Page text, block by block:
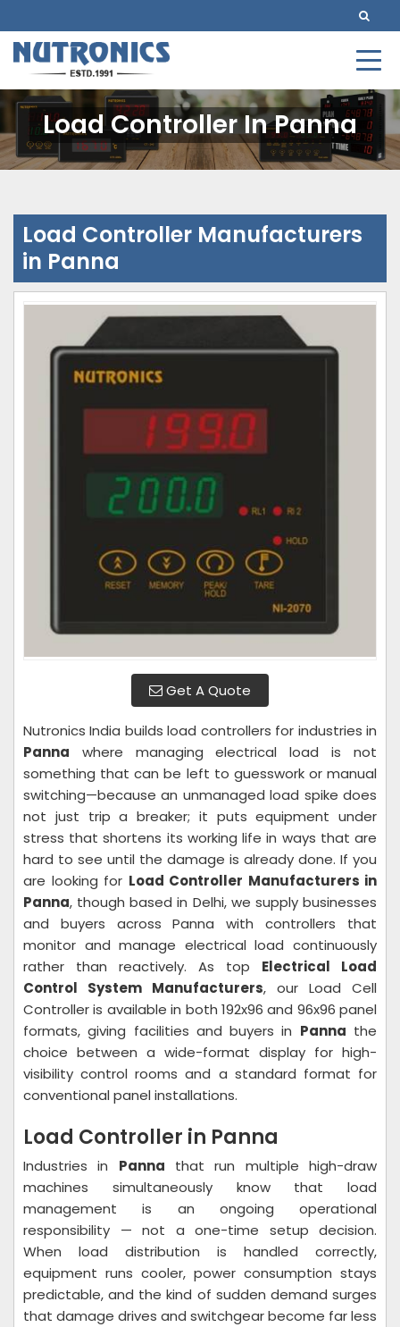
Load Controller In Panna
Load Controller Manufacturers
in Panna
Get A Quote
Nutronics India builds load controllers for industries in
Panna where managing electrical load is not
something that can be left to guesswork or manual
switching—because an unmanaged load spike does
not just trip a breaker; it puts equipment under
stress that shortens its working life in ways that are
hard to see until the damage is already done. If you
are looking for Load Controller Manufacturers in
Panna, though based in Delhi, we supply businesses
and buyers across Panna with controllers that
monitor and manage electrical load continuously
rather than reactively. As top Electrical Load
Control System Manufacturers, our Load Cell
Controller is available in both 192x96 and 96x96 panel
formats, giving facilities and buyers in Panna the
choice between a wide-format display for high-
visibility control rooms and a standard format for
conventional panel installations.
Load Controller in Panna
Industries in Panna that run multiple high-draw
machines simultaneously know that load
management is an ongoing operational
responsibility — not a one-time setup decision.
When load distribution is handled correctly,
equipment runs cooler, power consumption stays
predictable, and the kind of sudden demand surges
that damage drives and switchgear become far less